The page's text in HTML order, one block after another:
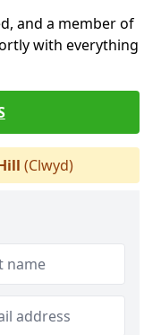
and a member of
with everything
(Clwyd)